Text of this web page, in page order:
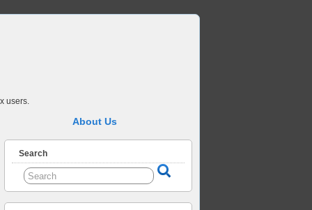
users.
About Us
Search